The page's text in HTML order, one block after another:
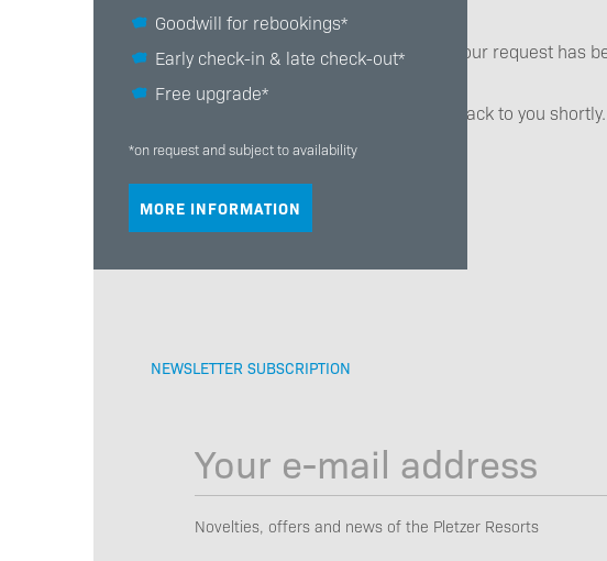
Goodwill for rebookings*
Early check-in & late check-out*
Free upgrade*
*on request and subject to availability
MORE INFORMATION
Thank you, your request has
We will get back to you shortly.
NEWSLETTER SUBSCRIPTION
Novelties, offers and news of the Pletzer Resorts